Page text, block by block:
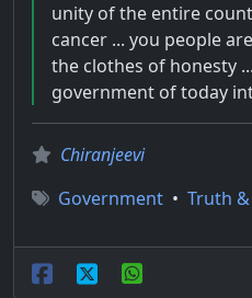
unity of the entire
cancer ... you people
the clothes of honesty
government of today
Chiranjeevi
Government • Truth